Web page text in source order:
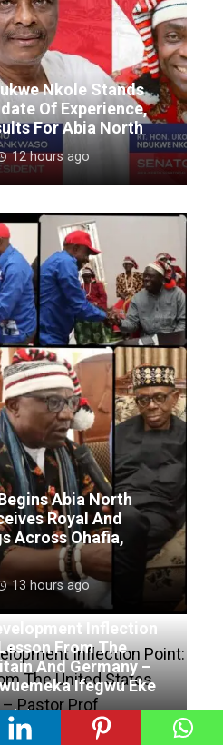
Nkole Stands
Of Experience,
For Abia North
12 hours ago
Abia North
Royal And
Across Ohafia,
13 hours ago
Inflection
From The
And Germany –
Ifegwu Eke
1 day ago